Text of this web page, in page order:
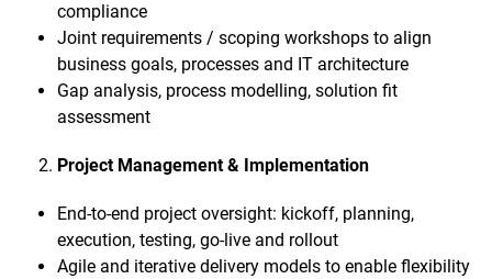
compliance
Joint requirements / scoping workshops to align
business goals, processes and IT architecture
Gap analysis, process modelling, solution fit
assessment
Project Management & Implementation
End-to-end project oversight: kickoff, planning,
execution, testing, go-live and rollout
Agile and iterative delivery models to enable flexibility